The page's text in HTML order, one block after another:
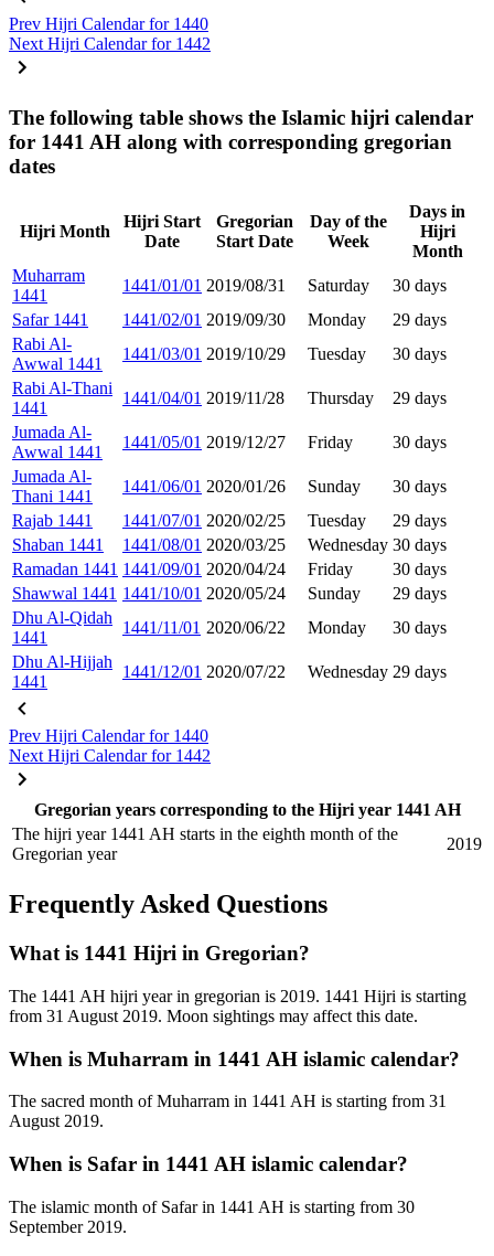
Prev Hijri Calendar for 1440
Next Hijri Calendar for 1442
The following table shows the Islamic hijri calendar
for 1441 AH along with corresponding gregorian
dates
Hijri Month
Hijri Start
Date
Gregorian
Start Date
Day of the
Week
Days in
Hijri
Month
Muharram
1441
1441/01/01 2019/08/31 Saturday
30 days
Safar 1441
1441/02/01 2019/09/30 Monday
29 days
Rabi Al-
Awwal 1441
1441/03/01 2019/10/29 Tuesday
30 days
Rabi Al-Thani
1441
1441/04/01 2019/11/28 Thursday
29 days
Jumada Al-
Awwal 1441
1441/05/01 2019/12/27 Friday
30 days
Jumada Al-
Thani 1441
1441/06/01 2020/01/26 Sunday
30 days
Rajab 1441
1441/07/01 2020/02/25 Tuesday
29 days
Shaban 1441
1441/08/01 2020/03/25 Wednesday 30 days
Ramadan 1441 1441/09/01 2020/04/24 Friday
30 days
Shawwal 1441 1441/10/01 2020/05/24 Sunday
29 days
Dhu Al-Qidah
1441
1441/11/01 2020/06/22 Monday
30 days
Dhu Al-Hijjah
1441
1441/12/01 2020/07/22 Wednesday 29 days
Prev Hijri Calendar for 1440
Next Hijri Calendar for 1442
Gregorian years corresponding to the Hijri year 1441 AH
The hijri year 1441 AH starts in the eighth month of the
Gregorian year
2019
Frequently Asked Questions
What is 1441 Hijri in Gregorian?
The 1441 AH hijri year in gregorian is 2019. 1441 Hijri is starting
from 31 August 2019. Moon sightings may affect this date.
When is Muharram in 1441 AH islamic calendar?
The sacred month of Muharram in 1441 AH is starting from 31
August 2019.
When is Safar in 1441 AH islamic calendar?
The islamic month of Safar in 1441 AH is starting from 30
September 2019.